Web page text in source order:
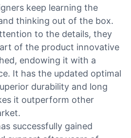
keep learning the
thinking out of the box.
to the details, they
of the product innovative
endowing it with a
It has the updated optimal
durability and long
it outperform other
successfully gained